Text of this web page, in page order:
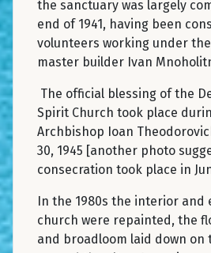
the sanctuary was largely
end of 1941, having been
volunteers working under
master builder Ivan
The official blessing of the
Spirit Church took place
Archbishop Ioan
30, 1945 [another photo
consecration took place in
In the 1980s the interior and
church were repainted, the
and broadloom laid down on